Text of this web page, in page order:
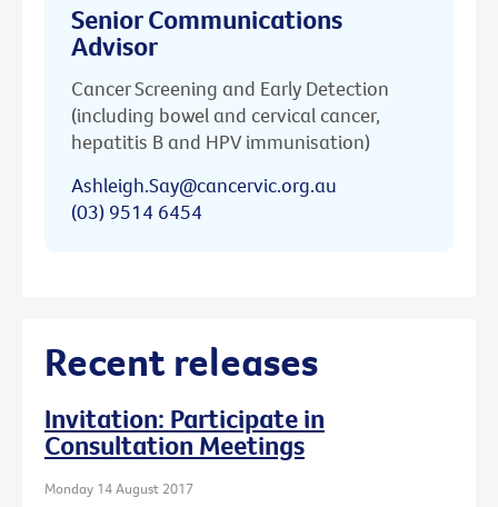
Senior Communications
Advisor
Cancer Screening and Early Detection
(including bowel and cervical cancer,
hepatitis B and HPV immunisation)
Ashleigh.Say@cancervic.org.au
(03) 9514 6454
Recent releases
Invitation: Participate in
Consultation Meetings
Monday 14 August 2017